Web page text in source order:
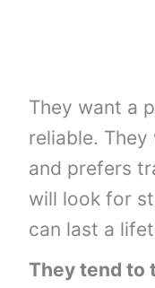
They want a
reliable.
and prefers
will look for
can last a
They tend to